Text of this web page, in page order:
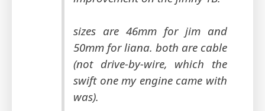
sizes are 46mm for jim and
50mm for liana. both are cable
(not drive-by-wire, which the
swift one my engine came with
was).